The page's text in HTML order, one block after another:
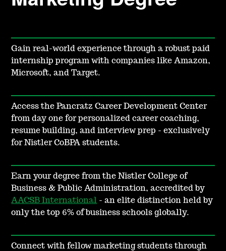
Gain real-world experience through a robust paid
internship program with companies like Amazon,
Microsoft, and Target.
Access the Pancratz Career Development Center
from day one for personalized career coaching,
resume building, and interview prep - exclusively
for Nistler CoBPA students.
Earn your degree from the Nistler College of
Business & Public Administration, accredited by
AACSB International - an elite distinction held by
only the top 6% of business schools globally.
Connect with fellow marketing students through